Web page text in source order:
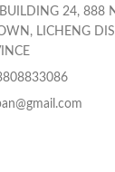
24, 888
LICHENG